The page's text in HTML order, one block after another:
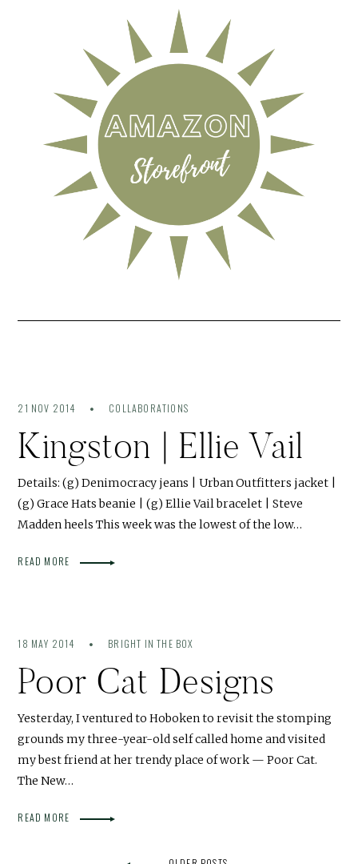
21 NOV 2014 COLLABORATIONS
Kingston | Ellie Vail
Details: (g) Denimocracy jeans | Urban Outfitters jacket |
(g) Grace Hats beanie | (g) Ellie Vail bracelet | Steve
Madden heels This week was the lowest of the low…
READ MORE
18 MAY 2014 BRIGHT IN THE BOX
Poor Cat Designs
Yesterday, I ventured to Hoboken to revisit the stomping
grounds my three-year-old self called home and visited
my best friend at her trendy place of work — Poor Cat.
The New…
READ MORE